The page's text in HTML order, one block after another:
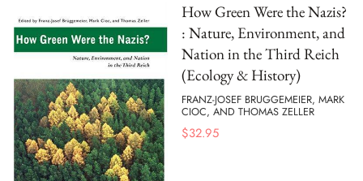
How Green Were the Nazis?
: Nature, Environment, and
Nation in the Third Reich
(Ecology & History)
FRANZ-JOSEF BRUGGEMEIER, MARK
CIOC, AND THOMAS ZELLER
$32.95